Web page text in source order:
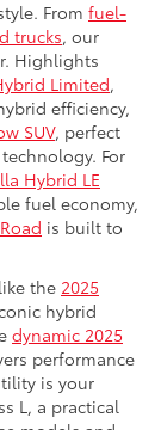
From fuel-
trucks, our
Highlights
Limited,
efficiency,
SUV, perfect
For
Hybrid LE
fuel economy,
is built to
the 2025
hybrid
dynamic 2025
performance
is your
L, a practical